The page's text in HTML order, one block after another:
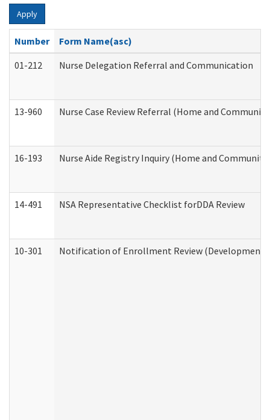
Apply
Number
Form Name(asc)
01-212
Nurse Delegation Referral and Communication
13-960 Nurse Case Review Referral (Home and
16-193 Nurse Aide Registry Inquiry (Home and
14-491 NSA Representative Checklist forDDA Review
10-301 Notification of Enrollment Review